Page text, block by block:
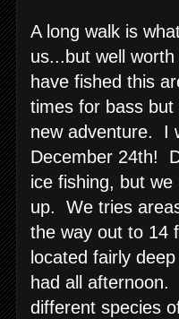
A long walk is
us...but well
have fished this
times for bass
new adventure. I
December 24th!
ice fishing, but
up. We tries
the way out to 14
located fairly
had all
different species